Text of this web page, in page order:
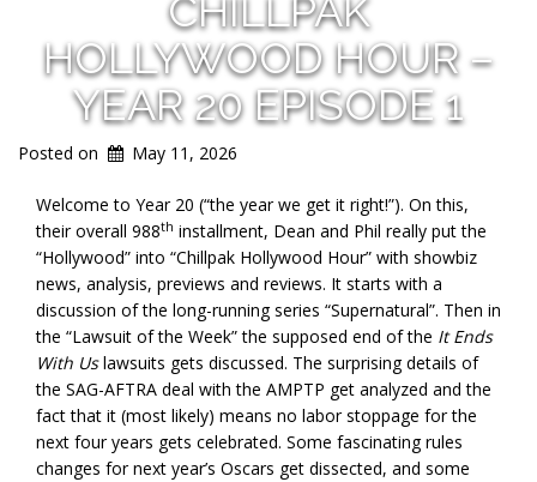
CHILLPAK
HOLLYWOOD HOUR –
YEAR 20 EPISODE 1
Posted on May 11, 2026
Welcome to Year 20 (“the year we get it right!”). On this,
their overall 988th installment, Dean and Phil really put the
“Hollywood” into “Chillpak Hollywood Hour” with showbiz
news, analysis, previews and reviews. It starts with a
discussion of the long-running series “Supernatural”. Then in
the “Lawsuit of the Week” the supposed end of the It Ends
With Uslawsuits gets discussed. The surprising details of
the SAG-AFTRA deal with the AMPTP get analyzed and the
fact that it (most likely) means no labor stoppage for the
next four years gets celebrated. Some fascinating rules
changes for next year’s Oscars get dissected, and some